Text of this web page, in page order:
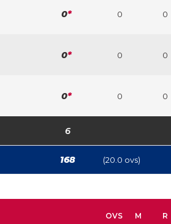
0* 0 0
0* 0 0
0* 0 0
6
168 (20.0 ovs)
OVS M R